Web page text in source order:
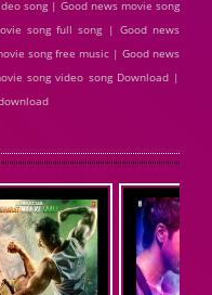
song | Good news movie song
song full song | Good news
song free music | Good news
song video song Download |